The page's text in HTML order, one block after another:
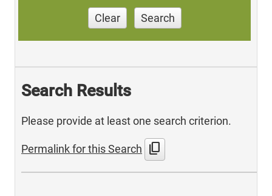
Clear Search
Search Results
Please provide at least one search criterion.
Permalink for this Search content_copy